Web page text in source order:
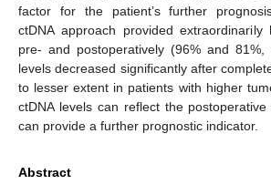
factor for the patient’s further
ctDNA approach provided
pre- and postoperatively (96% and 81%,
levels decreased significantly after
to lesser extent in patients with higher
ctDNA levels can reflect the
can provide a further prognostic indicator.
Abstract